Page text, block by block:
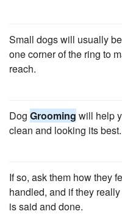
Small dogs will usually
one corner of the ring to
reach.
Dog Grooming will help
clean and looking its best.
If so, ask them how they
handled, and if they
is said and done.